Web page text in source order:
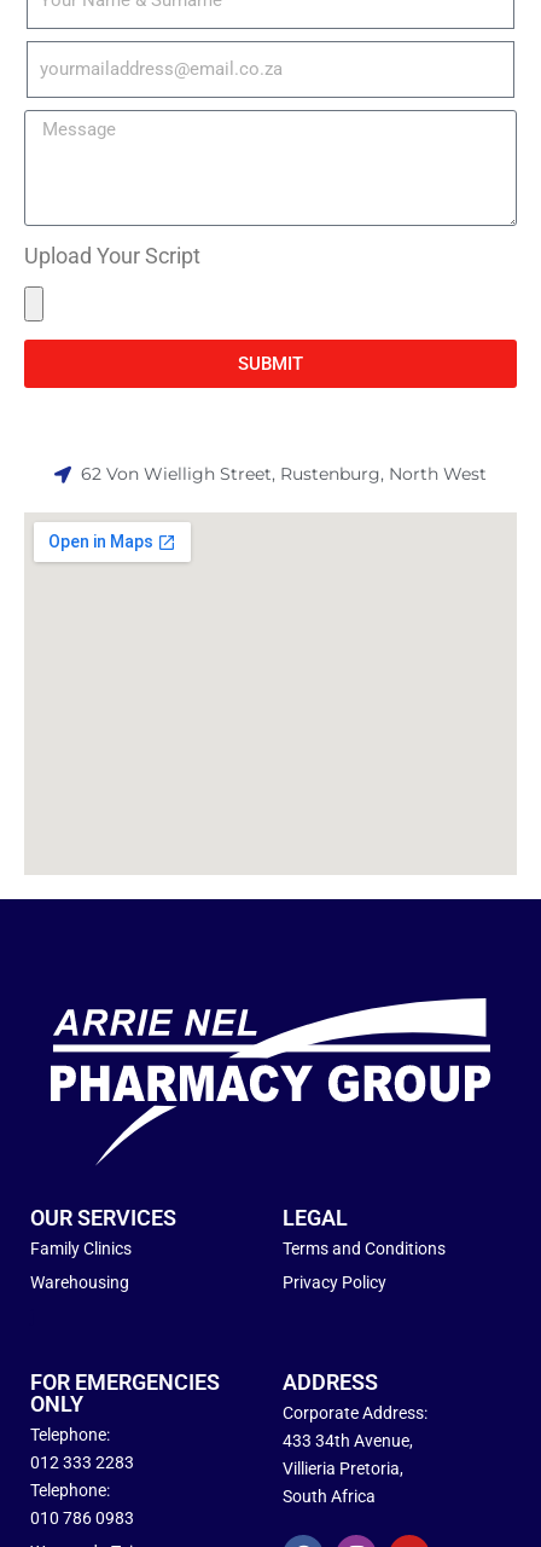
Upload Your Script
SUBMIT
62 Von Wielligh Street, Rustenburg, North West
OUR SERVICES
Family Clinics
Warehousing
LEGAL
Terms and Conditions
Privacy Policy
FOR EMERGENCIES
ONLY
Telephone:
012 333 2283
Telephone:
010 786 0983
ADDRESS
Corporate Address:
433 34th Avenue,
Villieria Pretoria,
South Africa